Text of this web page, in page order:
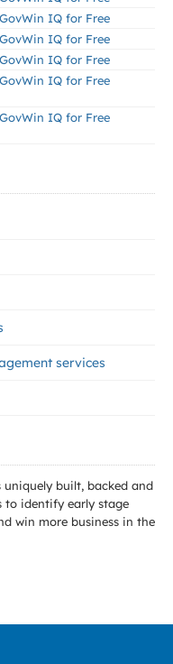
IQ for Free
IQ for Free
IQ for Free
IQ for Free
IQ for Free
services
built, backed and
to identify early stage
win more business in the